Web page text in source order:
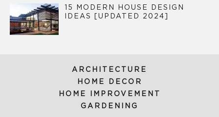
15 MODERN HOUSE DESIGN
IDEAS [UPDATED 2024]
ARCHITECTURE
HOME DECOR
HOME IMPROVEMENT
GARDENING